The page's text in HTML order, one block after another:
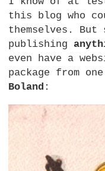
this blog who
themselves. But
publishing
even have a
package from
Boland :